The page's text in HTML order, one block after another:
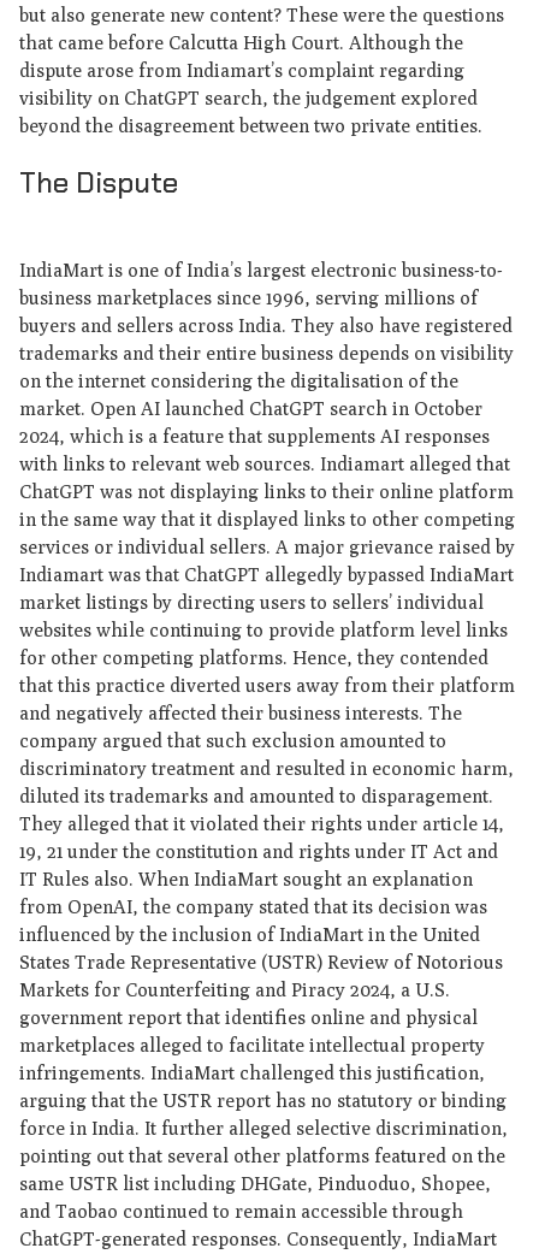
but also generate new content? These were the questions
that came before Calcutta High Court. Although the
dispute arose from Indiamart’s complaint regarding
visibility on ChatGPT search, the judgement explored
beyond the disagreement between two private entities.
The Dispute
IndiaMart is one of India’s largest electronic business-to-
business marketplaces since 1996, serving millions of
buyers and sellers across India. They also have registered
trademarks and their entire business depends on visibility
on the internet considering the digitalisation of the
market. Open AI launched ChatGPT search in October
2024, which is a feature that supplements AI responses
with links to relevant web sources. Indiamart alleged that
ChatGPT was not displaying links to their online platform
in the same way that it displayed links to other competing
services or individual sellers. A major grievance raised by
Indiamart was that ChatGPT allegedly bypassed IndiaMart
market listings by directing users to sellers’ individual
websites while continuing to provide platform level links
for other competing platforms. Hence, they contended
that this practice diverted users away from their platform
and negatively affected their business interests. The
company argued that such exclusion amounted to
discriminatory treatment and resulted in economic harm,
diluted its trademarks and amounted to disparagement.
They alleged that it violated their rights under article 14,
19, 21 under the constitution and rights under IT Act and
IT Rules also. When IndiaMart sought an explanation
from OpenAI, the company stated that its decision was
influenced by the inclusion of IndiaMart in the United
States Trade Representative (USTR) Review of Notorious
Markets for Counterfeiting and Piracy 2024, a U.S.
government report that identifies online and physical
marketplaces alleged to facilitate intellectual property
infringements. IndiaMart challenged this justification,
arguing that the USTR report has no statutory or binding
force in India. It further alleged selective discrimination,
pointing out that several other platforms featured on the
same USTR list including DHGate, Pinduoduo, Shopee,
and Taobao continued to remain accessible through
ChatGPT-generated responses. Consequently, IndiaMart